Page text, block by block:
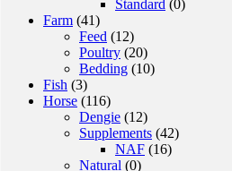
Standard (0)
Farm (41)
Feed (12)
Poultry (20)
Bedding (10)
Fish (3)
Horse (116)
Dengie (12)
Supplements (42)
NAF (16)
Natural (0)